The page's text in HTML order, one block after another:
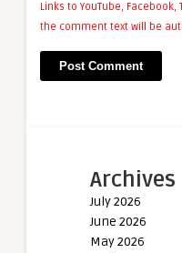
Links to YouTube,
the comment text will be
Archives
July 2026
June 2026
May 2026